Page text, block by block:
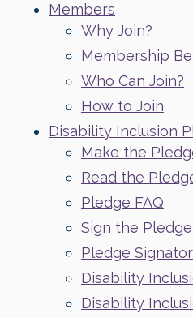
Members
Why Join?
Membership
Who Can Join?
How to Join
Disability Inclusion
Make the
Read the
Pledge FAQ
Sign the Pledge
Pledge
Disability
Disability